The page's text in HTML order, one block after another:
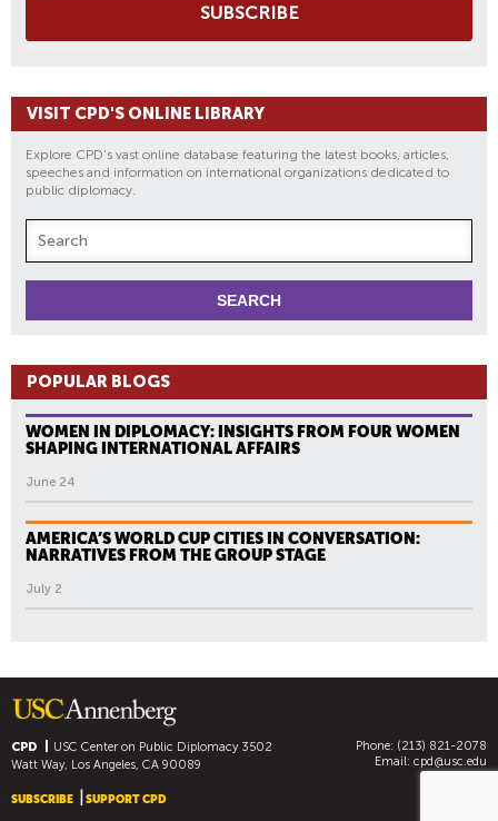
SUBSCRIBE
VISIT CPD'S ONLINE LIBRARY
Explore CPD's vast online database featuring the latest books, articles,
speeches and information on international organizations dedicated to
public diplomacy.
POPULAR BLOGS
WOMEN IN DIPLOMACY: INSIGHTS FROM FOUR WOMEN
SHAPING INTERNATIONAL AFFAIRS
June 24
AMERICA’S WORLD CUP CITIES IN CONVERSATION:
NARRATIVES FROM THE GROUP STAGE
July 2
CPD USC Center on Public Diplomacy3502
Watt Way, Los Angeles, CA 90089
Phone: (213) 821-2078
Email: cpd@usc.edu
SUBSCRIBE SUPPORT CPD